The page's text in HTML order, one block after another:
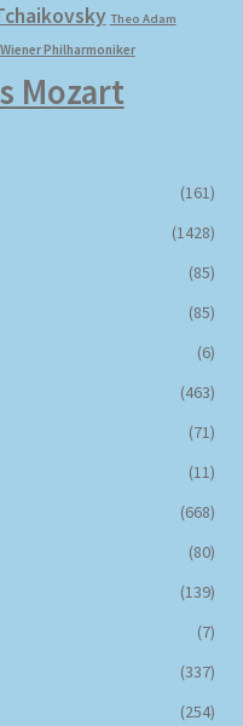
Theo Adam
Wiener Philharmoniker
Mozart
(161)
(1428)
(85)
(85)
(6)
(463)
(71)
(11)
(668)
(80)
(139)
(7)
(337)
(254)